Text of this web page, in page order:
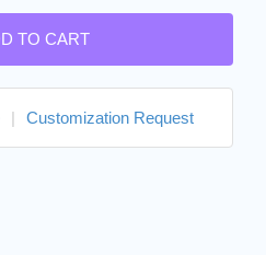
TO CART
| Customization Request